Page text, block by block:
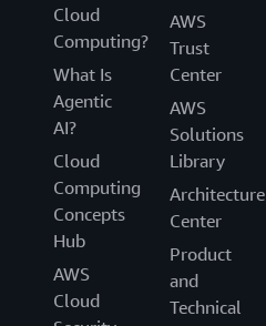
Cloud
Computing?
What Is
Agentic
AI?
Cloud
Computing
Concepts
Hub
AWS
Cloud
AWS
Trust
Center
AWS
Solutions
Library
Architecture
Center
Product
and
Technical